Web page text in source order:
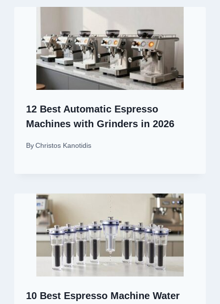
12 Best Automatic Espresso
Machines with Grinders in 2026
By Christos Kanotidis
10 Best Espresso Machine Water